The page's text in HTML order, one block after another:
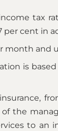
tax
per cent in
and
is
the
to an